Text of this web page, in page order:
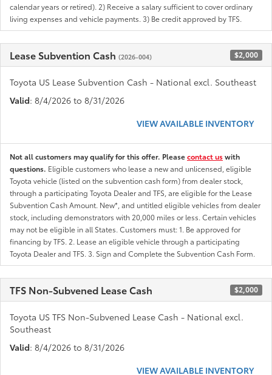
calendar years or retired). 2) Receive a salary sufficient to cover ordinary
living expenses and vehicle payments. 3) Be credit approved by TFS.
Lease Subvention Cash (2026-004) $2,000
Toyota US Lease Subvention Cash - National excl. Southeast
Valid: 8/4/2026 to 8/31/2026
VIEW AVAILABLE INVENTORY
Not all customers may qualify for this offer. Pleasecontact uswith
questions. Eligible customers who lease a new and unlicensed, eligible
Toyota vehicle (listed on the subvention cash form) from dealer stock,
through a participating Toyota Dealer and TFS, are eligible for the Lease
Subvention Cash Amount. New*, and untitled eligible vehicles from dealer
stock, including demonstrators with 20,000 miles or less. Certain vehicles
may not be eligible in all States. Customers must: 1. Be approved for
financing by TFS. 2. Lease an eligible vehicle through a participating
Toyota Dealer and TFS. 3. Sign and Complete the Subvention Cash Form.
TFS Non-Subvened Lease Cash $2,000
Toyota US TFS Non-Subvened Lease Cash - National excl.
Southeast
Valid: 8/4/2026 to 8/31/2026
VIEW AVAILABLE INVENTORY